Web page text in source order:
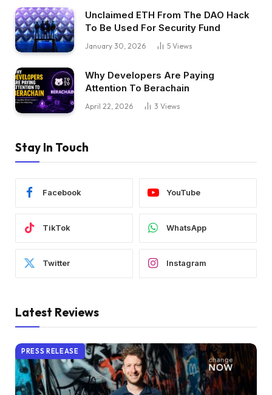
Unclaimed ETH From The DAO Hack
To Be Used For Security Fund
January 30, 2026 5 Views
Why Developers Are Paying
Attention To Berachain
April 22, 2026 3 Views
Stay In Touch
Facebook YouTube
TikTok WhatsApp
Twitter Instagram
Latest Reviews
PRESS RELEASE